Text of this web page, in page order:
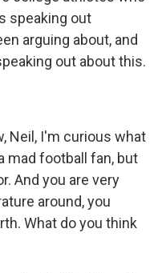
speaking out
arguing about, and
out about this.
Neil, I'm curious what
mad football fan, but
And you are very
around, you
What do you think